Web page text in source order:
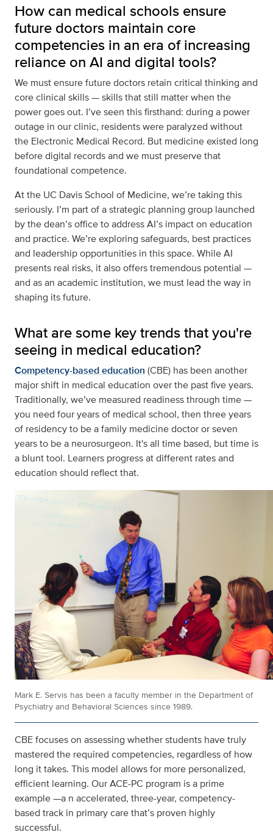
How can medical schools ensure
future doctors maintain core
competencies in an era of increasing
reliance on AI and digital tools?
We must ensure future doctors retain critical thinking and
core clinical skills — skills that still matter when the
power goes out. I’ve seen this firsthand: during a power
outage in our clinic, residents were paralyzed without
the Electronic Medical Record. But medicine existed long
before digital records and we must preserve that
foundational competence.
At the UC Davis School of Medicine, we’re taking this
seriously. I’m part of a strategic planning group launched
by the dean’s office to address AI’s impact on education
and practice. We’re exploring safeguards, best practices
and leadership opportunities in this space. While AI
presents real risks, it also offers tremendous potential —
and as an academic institution, we must lead the way in
shaping its future.
What are some key trends that you're
seeing in medical education?
Competency-based education (CBE) has been another
major shift in medical education over the past five years.
Traditionally, we’ve measured readiness through time —
you need four years of medical school, then three years
of residency to be a family medicine doctor or seven
years to be a neurosurgeon. It's all time based, but time is
a blunt tool. Learners progress at different rates and
education should reflect that.
Mark E. Servis has been a faculty member in the Department of
Psychiatry and Behavioral Sciences since 1989.
CBE focuses on assessing whether students have truly
mastered the required competencies, regardless of how
long it takes. This model allows for more personalized,
efficient learning. Our ACE-PC program is a prime
example —a n accelerated, three-year, competency-
based track in primary care that’s proven highly
successful.